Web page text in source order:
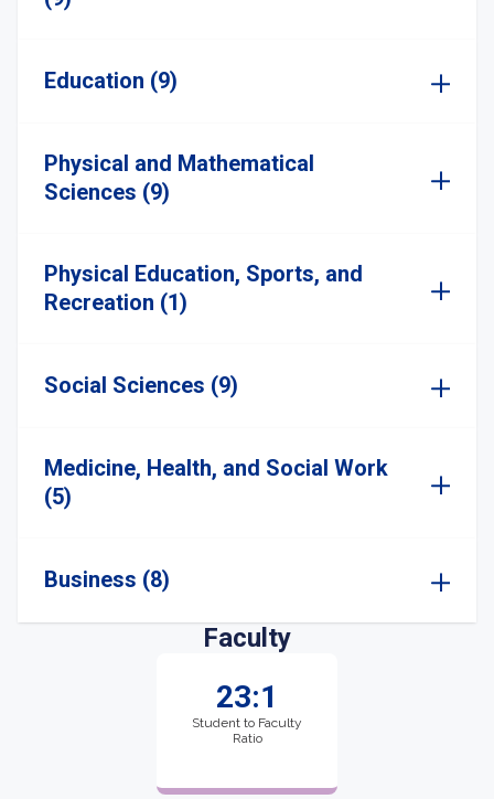
Education (9)
Physical and Mathematical
Sciences (9)
Physical Education, Sports, and
Recreation (1)
Social Sciences (9)
Medicine, Health, and Social Work
(5)
Business (8)
Faculty
23:1
Student to Faculty
Ratio